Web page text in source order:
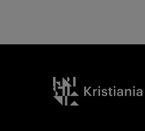
Kristiania logo